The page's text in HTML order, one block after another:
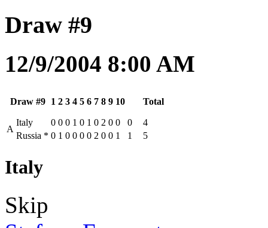
Draw #9
12/9/2004 8:00 AM
Draw #9 1 2 3 4 5 6 7 8 9 10 Total
A
Italy 0 0 0 1 0 1 0 2 0 0 0
4
Russia * 0 1 0 0 0 0 2 0 0 1 1 5
Italy
Skip